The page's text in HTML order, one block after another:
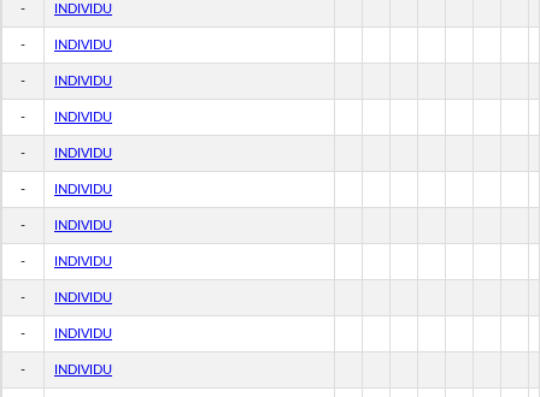
- INDIVIDU
- INDIVIDU
- INDIVIDU
- INDIVIDU
- INDIVIDU
- INDIVIDU
- INDIVIDU
- INDIVIDU
- INDIVIDU
- INDIVIDU
- INDIVIDU